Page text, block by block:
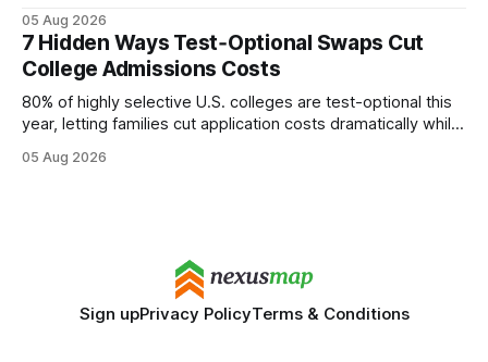
every engine in these tests was driven over the same Bolt
wire protocol, with the same driver, the same Cypher
statements, the same batch sizes, and the same
05 Aug 2026
7 Hidden Ways Test‑Optional Swaps Cut
College Admissions Costs
80% of highly selective U.S. colleges are test-optional this
year, letting families cut application costs dramatically while
SAT/ACT requirement, schools open a cheaper, more
05 Aug 2026
Sign upPrivacy PolicyTerms & Conditions